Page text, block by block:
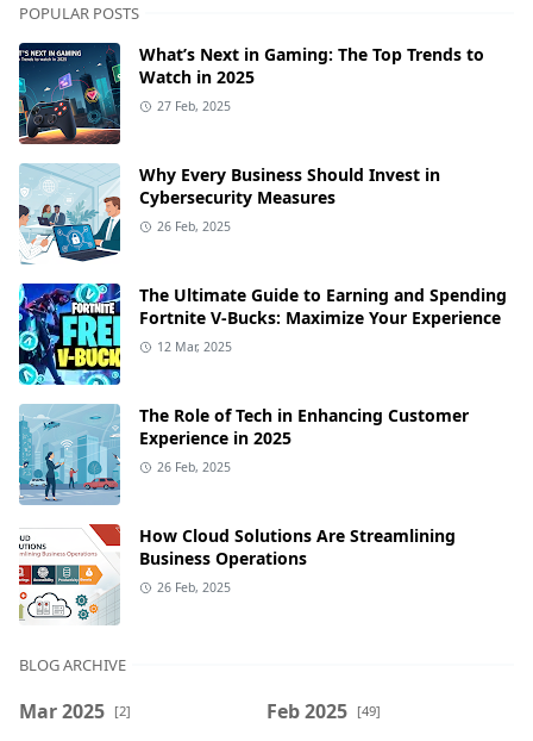
POPULAR POSTS
What’s Next in Gaming: The Top Trends to
Watch in 2025
27 Feb, 2025
Why Every Business Should Invest in
Cybersecurity Measures
26 Feb, 2025
The Ultimate Guide to Earning and Spending
Fortnite V-Bucks: Maximize Your Experience
12 Mar, 2025
The Role of Tech in Enhancing Customer
Experience in 2025
26 Feb, 2025
How Cloud Solutions Are Streamlining
Business Operations
26 Feb, 2025
BLOG ARCHIVE
Mar 2025 [2] Feb 2025 [49]